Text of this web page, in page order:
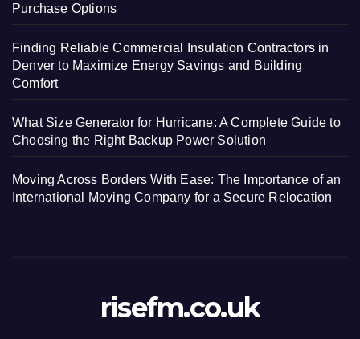
Purchase Options
Finding Reliable Commercial Insulation Contractors in
Denver to Maximize Energy Savings and Building
Comfort
What Size Generator for Hurricane: A Complete Guide to
Choosing the Right Backup Power Solution
Moving Across Borders With Ease: The Importance of an
International Moving Company for a Secure Relocation
risefm.co.uk